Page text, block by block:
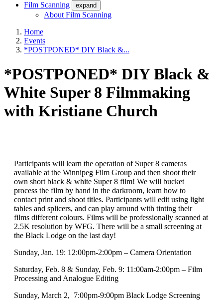
Film Scanning
expand
About Film Scanning
Home
Events
*POSTPONED* DIY Black &...
*POSTPONED* DIY Black &
White Super 8 Filmmaking
with Kristiane Church
Participants will learn the operation of Super 8 cameras
available at the Winnipeg Film Group and then shoot their
own short black & white Super 8 film! We will bucket
process the film by hand in the darkroom, learn how to
contact print and shoot titles. Participants will edit using light
tables and splicers, and can play around with tinting their
films different colours. Films will be professionally scanned at
2.5K resolution by WFG. There will be a small screening at
the Black Lodge on the last day!
Sunday, Jan. 19: 12:00pm-2:00pm – Camera Orientation
Saturday, Feb. 8 & Sunday, Feb. 9: 11:00am-2:00pm – Film
Processing and Analogue Editing
Sunday, March 2, 7:00pm-9:00pm Black Lodge Screening